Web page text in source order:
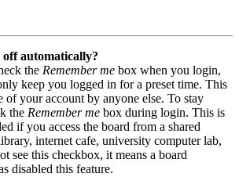
automatically?
the Remember me box when you login,
keep you logged in for a preset time. This
of your account by anyone else. To stay
the Remember me box during login. This is
if you access the board from a shared
internet cafe, university computer lab,
see this checkbox, it means a board
disabled this feature.